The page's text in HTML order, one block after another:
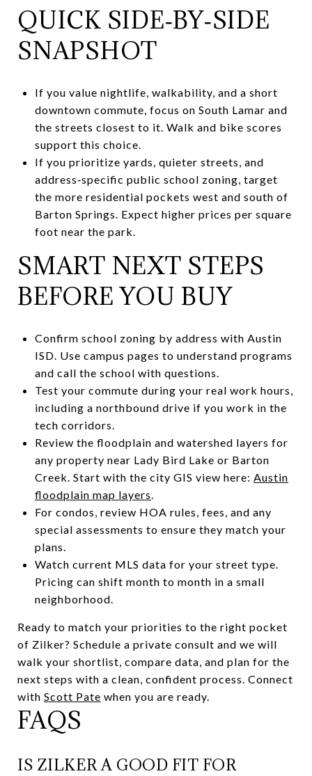
QUICK SIDE‑BY‑SIDE
SNAPSHOT
If you value nightlife, walkability, and a short
downtown commute, focus on South Lamar and
the streets closest to it. Walk and bike scores
support this choice.
If you prioritize yards, quieter streets, and
address‑specific public school zoning, target
the more residential pockets west and south of
Barton Springs. Expect higher prices per square
foot near the park.
SMART NEXT STEPS
BEFORE YOU BUY
Confirm school zoning by address with Austin
ISD. Use campus pages to understand programs
and call the school with questions.
Test your commute during your real work hours,
including a northbound drive if you work in the
tech corridors.
Review the floodplain and watershed layers for
any property near Lady Bird Lake or Barton
Creek. Start with the city GIS view here: Austin
floodplain map layers.
For condos, review HOA rules, fees, and any
special assessments to ensure they match your
plans.
Watch current MLS data for your street type.
Pricing can shift month to month in a small
neighborhood.
Ready to match your priorities to the right pocket
of Zilker? Schedule a private consult and we will
walk your shortlist, compare data, and plan for the
next steps with a clean, confident process. Connect
with Scott Pate when you are ready.
FAQS
IS ZILKER A GOOD FIT FOR